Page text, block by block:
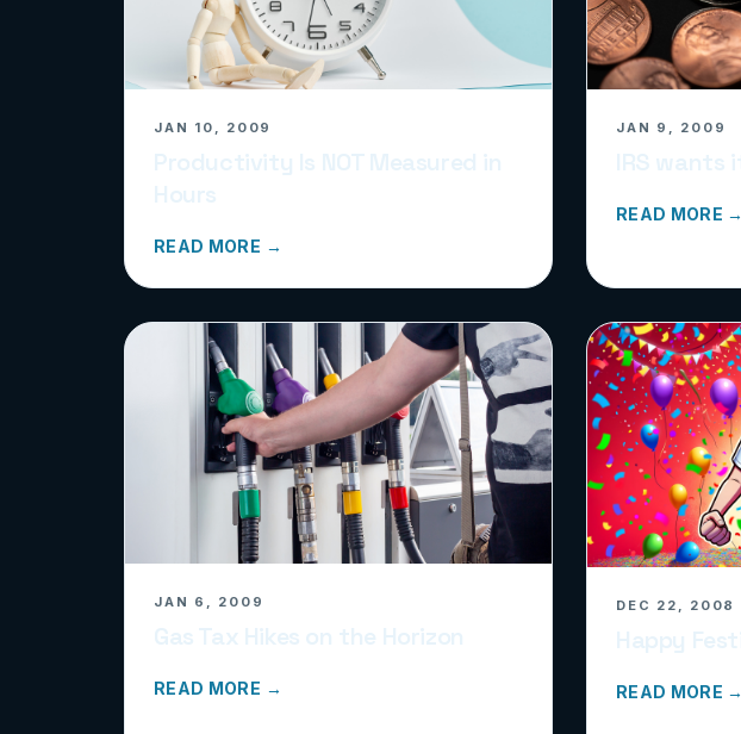
JAN 10, 2009
READ MORE →
JAN 9, 2009
READ MORE →
JAN 6, 2009
READ MORE →
DEC 22, 2008
READ MORE →